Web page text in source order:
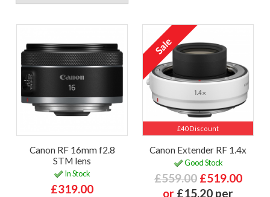
Canon RF 16mm f2.8
STM lens
In Stock
£319.00
£40 Discount
Canon Extender RF 1.4x
Good Stock
£559.00 £519.00
or £15.20 per